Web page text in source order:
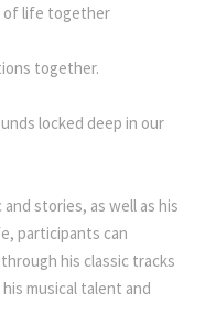
of life together
together.
locked deep in our
stories, as well as his
participants can
his classic tracks
musical talent and